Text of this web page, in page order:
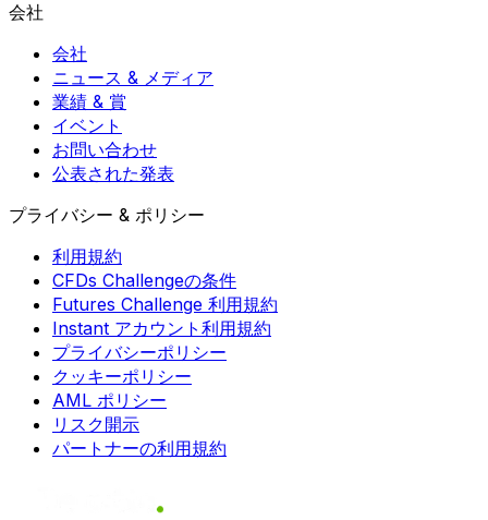
会社
会社
ニュース & メディア
業績 & 賞
イベント
お問い合わせ
公表された発表
プライバシー & ポリシー
利用規約
CFDs Challengeの条件
Futures Challenge 利用規約
Instant アカウント利用規約
プライバシーポリシー
クッキーポリシー
AML ポリシー
リスク開示
パートナーの利用規約